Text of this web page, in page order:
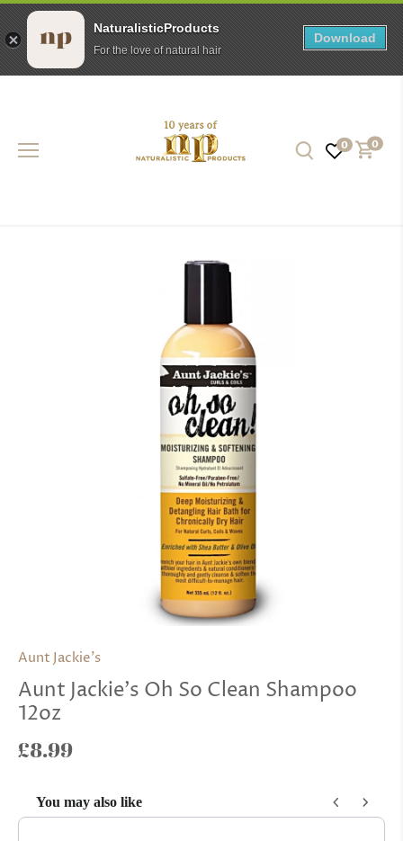
0 0
Aunt Jackie's
Aunt Jackie's Oh So Clean Shampoo
12oz
£8.99
You may also like
Use the Previous and Next buttons to navigate through product
NaturalisticProducts
For the love of natural hair
Download